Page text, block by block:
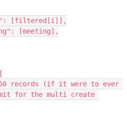
for the multi create